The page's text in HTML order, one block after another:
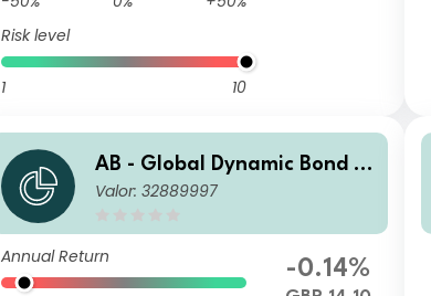
Risk level
1 10
AB - Global Dynamic Bond P
ortfolio SQD GBP Inc
Valor: 32889997
Annual Return -0.14%